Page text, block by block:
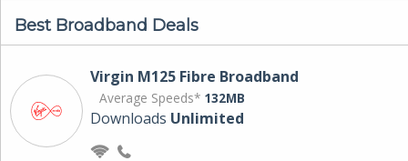
Best Broadband Deals
Virgin M125 Fibre Broadband
Average Speeds* 132MB
Downloads Unlimited